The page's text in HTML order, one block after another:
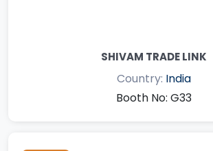
SHIVAM TRADE LINK
Country: India
Booth No: G33